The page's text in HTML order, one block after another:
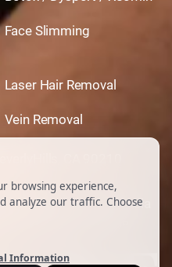
Face Slimming
Laser Hair Removal
Vein Removal
CA 90210
by Ankord Media
of Use